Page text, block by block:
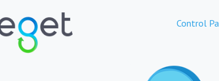
Control